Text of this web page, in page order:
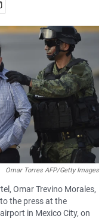
Omar Torres AFP/Getty Images
Omar Trevino Morales,
the press at the
in Mexico City, on